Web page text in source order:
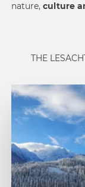
nature, culture
THE